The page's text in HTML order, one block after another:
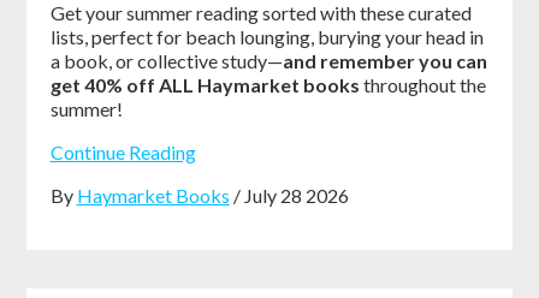
Get your summer reading sorted with these curated
lists, perfect for beach lounging, burying your head in
a book, or collective study—and remember you can
get 40% off ALL Haymarket books throughout the
summer!
Continue Reading
By Haymarket Books / July 28 2026